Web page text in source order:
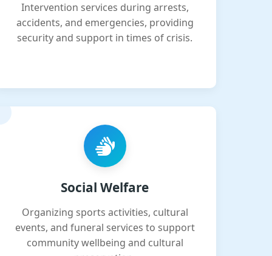
Intervention services during arrests,
accidents, and emergencies, providing
security and support in times of crisis.
Social Welfare
Organizing sports activities, cultural
events, and funeral services to support
community wellbeing and cultural